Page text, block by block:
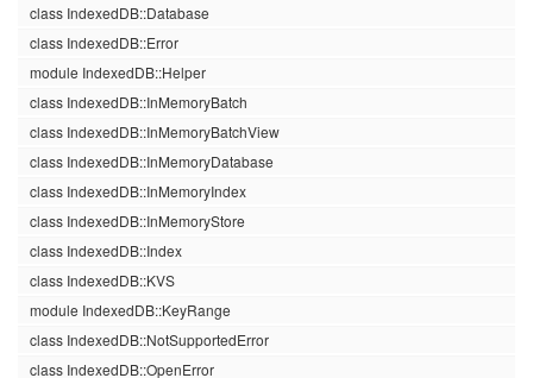
class IndexedDB::Database
class IndexedDB::Error
module IndexedDB::Helper
class IndexedDB::InMemoryBatch
class IndexedDB::InMemoryBatchView
class IndexedDB::InMemoryDatabase
class IndexedDB::InMemoryIndex
class IndexedDB::InMemoryStore
class IndexedDB::Index
class IndexedDB::KVS
module IndexedDB::KeyRange
class IndexedDB::NotSupportedError
class IndexedDB::OpenError